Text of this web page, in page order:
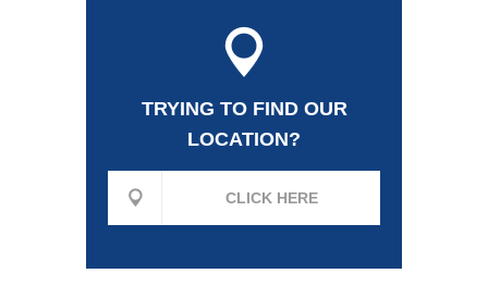
TRYING TO FIND OUR
LOCATION?
CLICK HERE